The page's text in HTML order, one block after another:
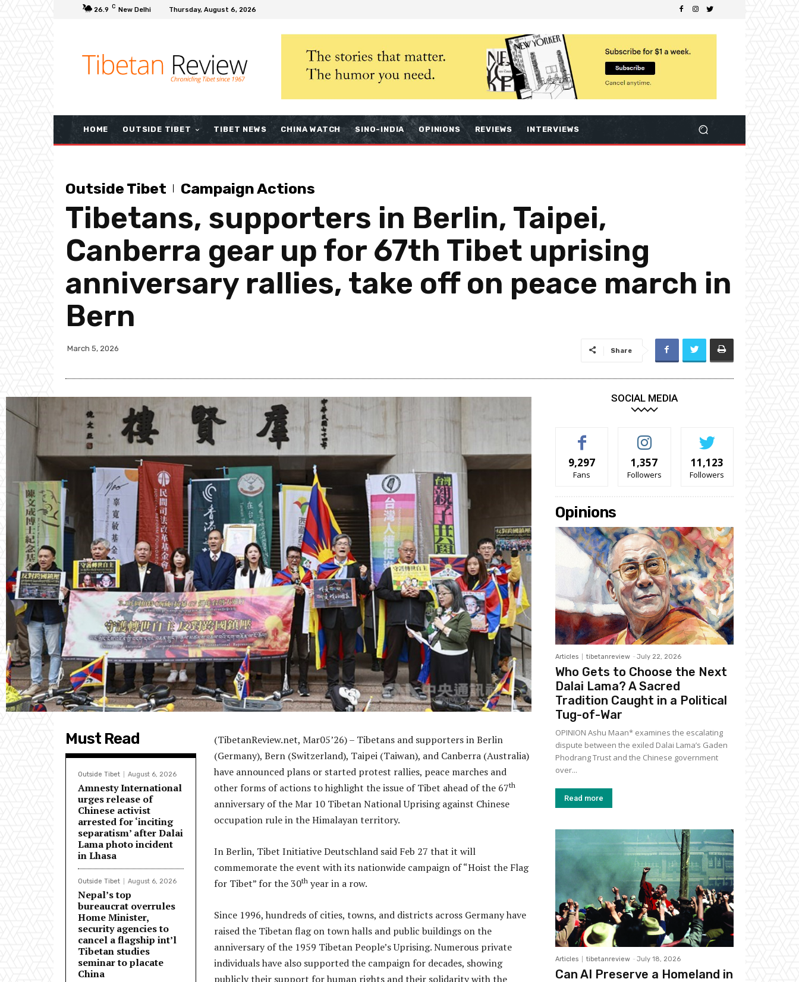
26.9 C New Delhi Thursday, August 6, 2026
HOME OUTSIDE TIBET TIBET NEWS CHINA WATCH SINO-INDIA OPINIONS REVIEWS INTERVIEWS
Outside Tibet Campaign Actions
Tibetans, supporters in Berlin, Taipei,
Canberra gear up for 67th Tibet uprising
anniversary rallies, take off on peace march in
Bern
March 5, 2026 Share
Must Read
Outside Tibet August 6, 2026
Amnesty International
urges release of
Chinese activist
arrested for ‘inciting
separatism’ after Dalai
Lama photo incident
in Lhasa
Outside Tibet August 6, 2026
Nepal’s top
bureaucrat overrules
Home Minister,
security agencies to
cancel a flagship int’l
Tibetan studies
seminar to placate
China
(TibetanReview.net, Mar05’26) – Tibetans and supporters in Berlin
(Germany), Bern (Switzerland), Taipei (Taiwan), and Canberra (Australia)
have announced plans or started protest rallies, peace marches and
other forms of actions to highlight the issue of Tibet ahead of the 67th
anniversary of the Mar 10 Tibetan National Uprising against Chinese
occupation rule in the Himalayan territory.
In Berlin, Tibet Initiative Deutschland said Feb 27 that it will
commemorate the event with its nationwide campaign of “Hoist the Flag
for Tibet” for the 30th year in a row.
Since 1996, hundreds of cities, towns, and districts across Germany have
raised the Tibetan flag on town halls and public buildings on the
anniversary of the 1959 Tibetan People’s Uprising. Numerous private
individuals have also supported the campaign for decades, showing
publicly their support for human rights and their solidarity with the
SOCIAL MEDIA
9,297
Fans
1,357
Followers
11,123
Followers
Opinions
Articles tibetanreview - July 22, 2026
Who Gets to Choose the Next
Dalai Lama? A Sacred
Tradition Caught in a Political
Tug-of-War
OPINION Ashu Maan* examines the escalating
dispute between the exiled Dalai Lama’s Gaden
Phodrang Trust and the Chinese government
over...
Read more
Articles tibetanreview - July 18, 2026
Can AI Preserve a Homeland in